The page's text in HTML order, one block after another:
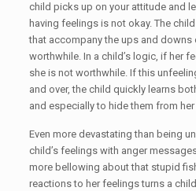
child picks up on your attitude and
having feelings is not okay. The
that accompany the ups and downs
worthwhile. In a child’s logic, if her
she is not worthwhile. If this
and over, the child quickly learns
and especially to hide them from
Even more devastating than being
child’s feelings with anger
more bellowing about that stupid
reactions to her feelings turns a